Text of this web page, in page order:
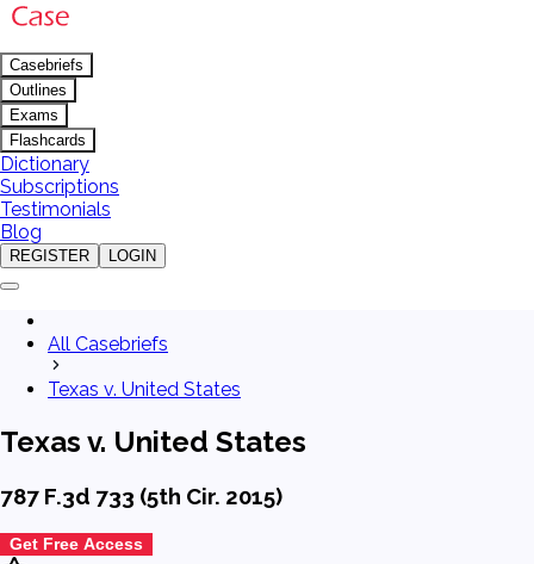
Casebriefs
Outlines
Exams
Flashcards
Dictionary
Subscriptions
Testimonials
Blog
REGISTER LOGIN
All Casebriefs
Texas v. United States
Texas v. United States
787 F.3d 733 (5th Cir. 2015)
Get Free Access